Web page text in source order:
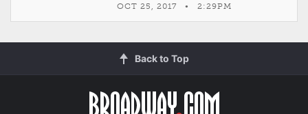
OCT 25, 2017 • 2:29PM
Back to Top